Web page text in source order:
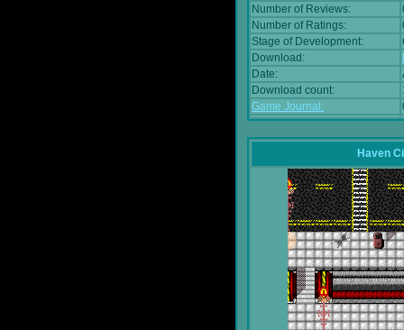
Number of Reviews:
Number of Ratings:
Stage of Development:
Download:
Date:
Download count:
Game Journal:
Haven